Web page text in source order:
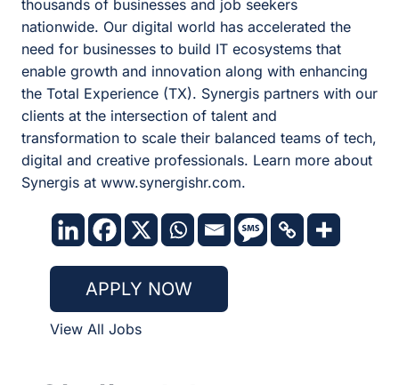
thousands of businesses and job seekers
nationwide. Our digital world has accelerated the
need for businesses to build IT ecosystems that
enable growth and innovation along with enhancing
the Total Experience (TX). Synergis partners with our
clients at the intersection of talent and
transformation to scale their balanced teams of tech,
digital and creative professionals. Learn more about
Synergis at www.synergishr.com.
APPLY NOW
View All Jobs